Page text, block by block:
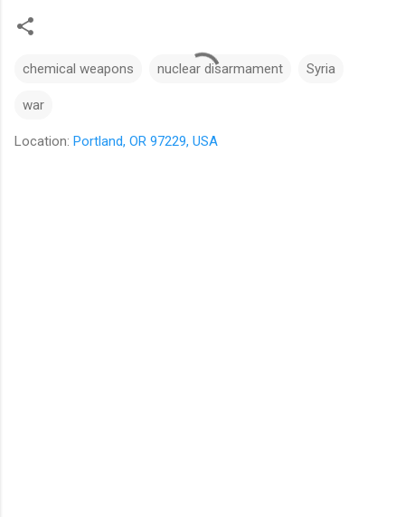
chemical weapons nuclear disarmament Syria
war
Location: Portland, OR 97229, USA